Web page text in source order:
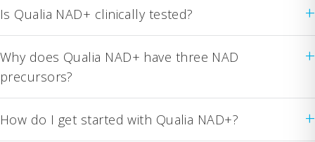
Is Qualia NAD+ clinically tested? +
Why does Qualia NAD+ have three NAD
precursors?
+
How do I get started with Qualia NAD+? +